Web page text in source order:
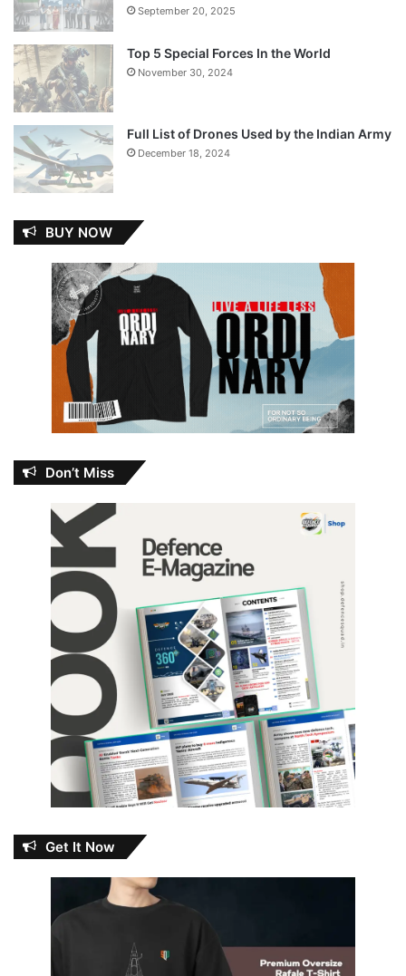
September 20, 2025
Top 5 Special Forces In the World
November 30, 2024
Full List of Drones Used by the Indian Army
December 18, 2024
BUY NOW
Don’t Miss
Get It Now